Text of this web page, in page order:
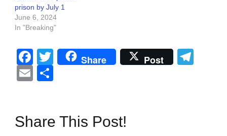
prison by July 1
June 6, 2024
In "Breaking"
Facebook
Twitter
Share Post
Email
Share This Post!